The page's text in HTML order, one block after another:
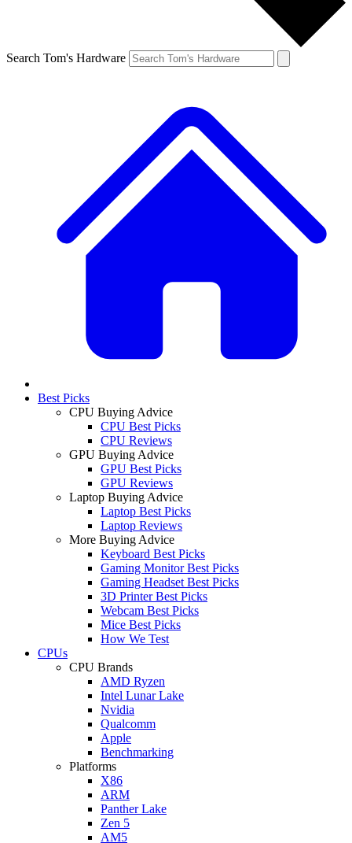
Search Tom's Hardware
Best Picks
CPU Buying Advice
CPU Best Picks
CPU Reviews
GPU Buying Advice
GPU Best Picks
GPU Reviews
Laptop Buying Advice
Laptop Best Picks
Laptop Reviews
More Buying Advice
Keyboard Best Picks
Gaming Monitor Best Picks
Gaming Headset Best Picks
3D Printer Best Picks
Webcam Best Picks
Mice Best Picks
How We Test
CPUs
CPU Brands
AMD Ryzen
Intel Lunar Lake
Nvidia
Qualcomm
Apple
Benchmarking
Platforms
X86
ARM
Panther Lake
Zen 5
AM5